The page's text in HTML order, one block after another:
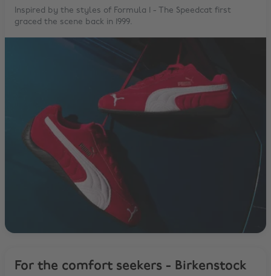
Inspired by the styles of Formula 1 - The Speedcat first
graced the scene back in 1999.
For the comfort seekers - Birkenstock